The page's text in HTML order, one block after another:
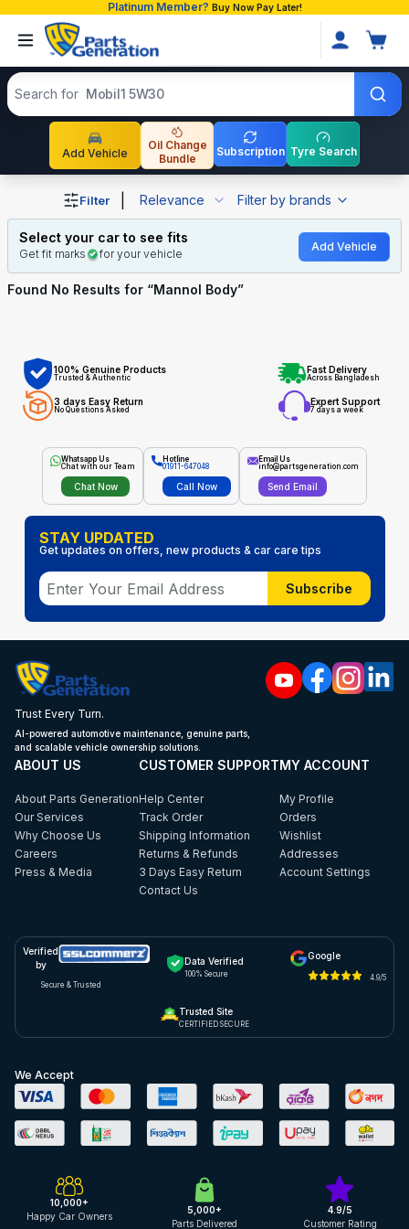
Platinum Member? Buy Now Pay Later!
Search products
Search for Mobil1 5W30
Add Vehicle
Oil Change
Bundle
Subscription Tyre Search
Shop Mannol Body auto parts and accessories in
Filter Relevance Filter by brands
Select your car to see fits
Get fit marks for your vehicle
Add Vehicle
Found No Results for “Mannol Body”
100% Genuine Products
Trusted & Authentic
Fast Delivery
Across Bangladesh
3 days Easy Return
No Questions Asked
Expert Support
7 days a week
Whatsapp Us
Chat with our Team
Chat Now
Hotline
01911-647048
Call Now
Email Us
info@partsgeneration.com
Send Email
STAY UPDATED
Get updates on offers, new products & car care tips
Subscribe
Trust Every Turn.
AI-powered automotive maintenance, genuine parts,
and scalable vehicle ownership solutions.
ABOUT US
About Parts Generation
Our Services
Why Choose Us
Careers
Press & Media
CUSTOMER SUPPORT
Help Center
Track Order
Shipping Information
Returns & Refunds
3 Days Easy Return
Contact Us
MY ACCOUNT
My Profile
Orders
Wishlist
Addresses
Account Settings
Verified
by
Secure & Trusted
Data Verified
100% Secure
Google
4.9/5
Trusted Site
CERTIFIED SECURE
We Accept
10,000+
Happy Car Owners
5,000+
Parts Delivered
4.9/5
Customer Rating